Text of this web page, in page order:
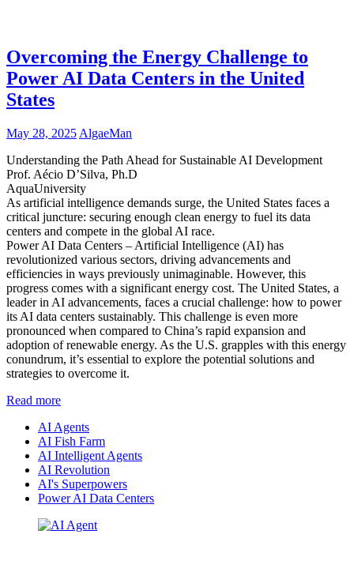
Overcoming the Energy Challenge to
Power AI Data Centers in the United
States
May 28, 2025 AlgaeMan
Understanding the Path Ahead for Sustainable AI Development
Prof. Aécio D’Silva, Ph.D
AquaUniversity
As artificial intelligence demands surge, the United States faces a
critical juncture: securing enough clean energy to fuel its data
centers and compete in the global AI race.
Power AI Data Centers – Artificial Intelligence (AI) has
revolutionized various sectors, driving advancements and
efficiencies in ways previously unimaginable. However, this
progress comes with a significant energy cost. The United States, a
leader in AI advancements, faces a crucial challenge: how to power
its AI data centers sustainably. This challenge is even more
pronounced when compared to China’s rapid expansion and
adoption of renewable energy. As the U.S. grapples with this energy
conundrum, it’s essential to explore the potential solutions and
strategies to overcome it.
Read more
AI Agents
AI Fish Farm
AI Intelligent Agents
AI Revolution
AI's Superpowers
Power AI Data Centers